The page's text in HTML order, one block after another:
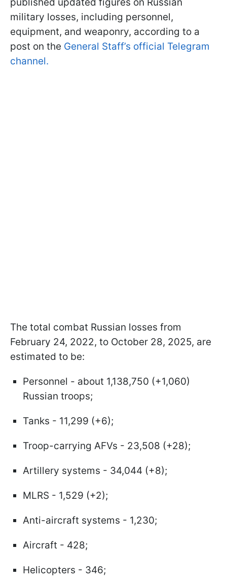
military losses, including personnel,
equipment, and weaponry, according to a
post on the General Staff’s official Telegram
channel.
The total combat Russian losses from
February 24, 2022, to October 28, 2025, are
estimated to be:
Personnel - about 1,138,750 (+1,060)
Russian troops;
Tanks - 11,299 (+6);
Troop-carrying AFVs - 23,508 (+28);
Artillery systems - 34,044 (+8);
MLRS - 1,529 (+2);
Anti-aircraft systems - 1,230;
Aircraft - 428;
Helicopters - 346;